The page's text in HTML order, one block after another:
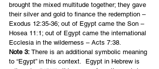
brought the mixed multitude together; they gave
their silver and gold to finance the redemption –
Exodus 12:35-36; out of Egypt came the Son –
Hosea 11:1; out of Egypt came the international
Ecclesia in the wilderness – Acts 7:38.
Note 3: There is an additional symbolic meaning
to “Egypt” in this context.  Egypt in Hebrew is